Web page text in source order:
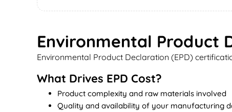
Environmental Product
Environmental Product Declaration (EPD)
What Drives EPD Cost?
Product complexity and raw materials involved
Quality and availability of your manufacturing